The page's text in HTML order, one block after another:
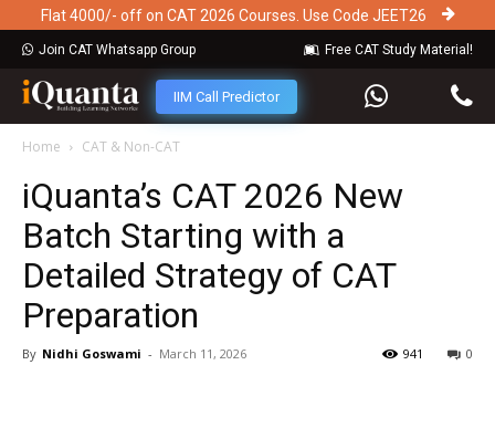
Flat 4000/- off on CAT 2026 Courses. Use Code JEET26
Join CAT Whatsapp Group Free CAT Study Material!
IIM Call Predictor
Home CAT & Non-CAT
iQuanta’s CAT 2026 New
Batch Starting with a
Detailed Strategy of CAT
Preparation
By Nidhi Goswami - March 11, 2026 0
941